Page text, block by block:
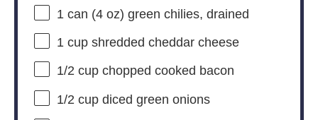
1can (4 oz) green chilies, drained
1 cupshredded cheddar cheese
1/2 cupchopped cooked bacon
1/2 cupdiced green onions